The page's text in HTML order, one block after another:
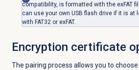
compatibility, is formatted with the exFAT
can use your own USB flash drive if it is at
with FAT32 or exFAT.
Encryption certificate
The pairing process allows you to